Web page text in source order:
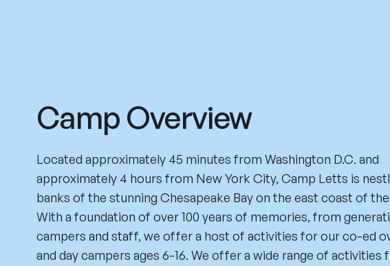
Camp Overview
Located approximately 45 minutes from Washington D.C. and
approximately 4 hours from New York City, Camp Letts is
banks of the stunning Chesapeake Bay on the east coast of the
With a foundation of over 100 years of memories, from
campers and staff, we offer a host of activities for our co-ed
and day campers ages 6-16. We offer a wide range of activities